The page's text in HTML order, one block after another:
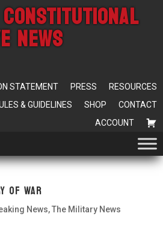
NEWS
STATEMENT PRESS
RESOURCES
& GUIDELINES SHOP
CONTACT
ACCOUNT
OF WAR
News,The Military News